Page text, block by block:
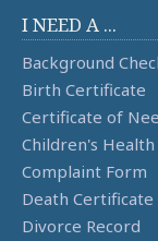
I NEED A ...
Background
Birth Certificate
Certificate of
Children's Health
Complaint Form
Death Certificate
Divorce Record